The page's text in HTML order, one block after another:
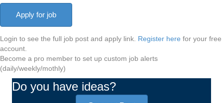
Login to see the full job post and apply link. Register here for your free
account.
Become a pro member to set up custom job alerts
(daily/weekly/mothly)
Do you have ideas?